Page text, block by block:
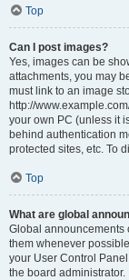
Top
Can I post images?
Yes, images can be
attachments, you may
must link to an image
http://
your own PC (unless it
behind authentication
protected sites, etc. To
Top
What are global
Global announcements
them whenever
your User Control
the board administrator.